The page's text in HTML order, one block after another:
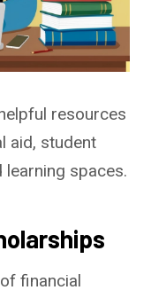
resources
aid, student
learning spaces.
financial